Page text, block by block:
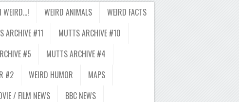
WEIRD…! WEIRD ANIMALS
WEIRD FACTS
ARCHIVE #11
MUTTS ARCHIVE #10
#5
MUTTS ARCHIVE #4
#2 WEIRD HUMOR
MAPS
/ FILM NEWS
BBC NEWS